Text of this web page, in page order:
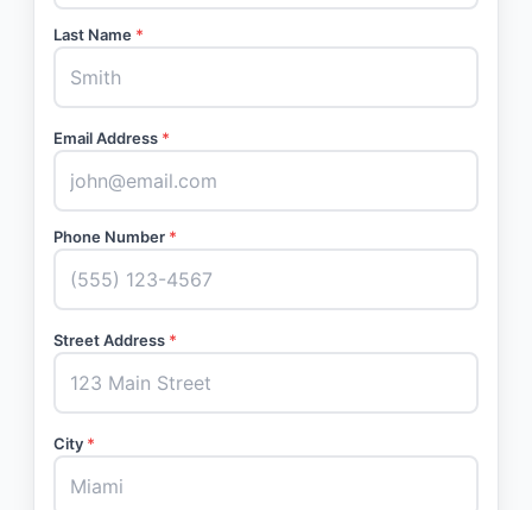
Last Name *
Email Address *
Phone Number *
Street Address *
City *